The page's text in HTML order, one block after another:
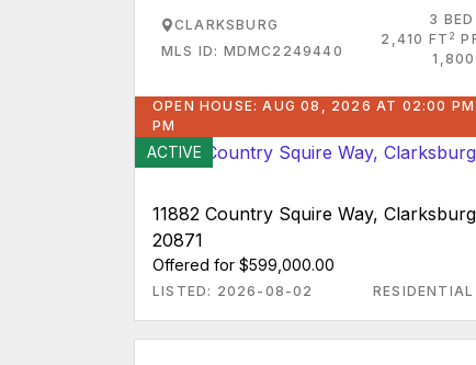
CLARKSBURG
MLS ID: MDMC2249440
3 BED
2,410 FT 2
OPEN HOUSE: AUG 08, 2026 AT 02:00
PM
ACTIVE
11882 Country Squire Way,
20871
Offered for $599,000.00
LISTED: 2026-08-02